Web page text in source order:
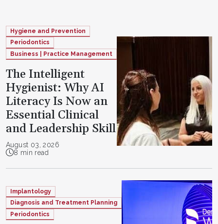
Hygiene and Prevention
Periodontics
Business | Practice Management
The Intelligent
Hygienist: Why AI
Literacy Is Now an
Essential Clinical
and Leadership Skill
August 03, 2026
8 min read
Implantology
Diagnosis and Treatment Planning
Periodontics